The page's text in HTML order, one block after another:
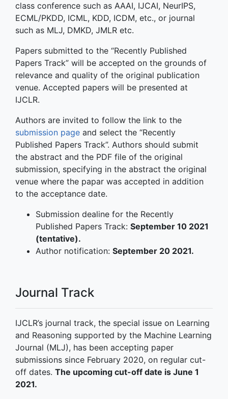
class conference such as AAAI, IJCAI, NeurIPS,
ECML/PKDD, ICML, KDD, ICDM, etc., or journal
such as MLJ, DMKD, JMLR etc.
Papers submitted to the “Recently Published
Papers Track” will be accepted on the grounds of
relevance and quality of the original publication
venue. Accepted papers will be presented at
IJCLR.
Authors are invited to follow the link to the
submission page and select the “Recently
Published Papers Track”. Authors should submit
the abstract and the PDF file of the original
submission, specifying in the abstract the original
venue where the papar was accepted in addition
to the acceptance date.
Submission dealine for the Recently
Published Papers Track: September 10 2021
(tentative).
Author notification: September 20 2021.
Journal Track
IJCLR’s journal track, the special issue on Learning
and Reasoning supported by the Machine Learning
Journal (MLJ), has been accepting paper
submissions since February 2020, on regular cut-
off dates. The upcoming cut-off date is June 1
2021.